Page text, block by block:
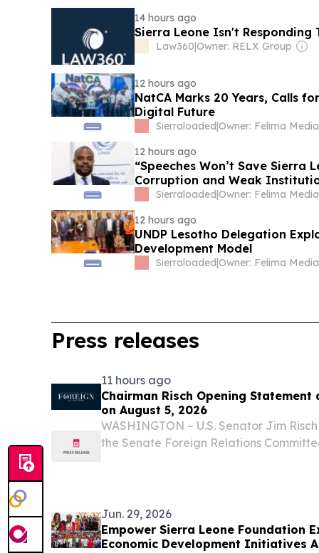
14 hours ago
Sierra Leone Isn't Responding
Law360|Owner: RELX Group
12 hours ago
NatCA Marks 20 Years, Calls
Digital Future
Sierraloaded|
12 hours ago
“Speeches Won’t Save Sierra
Corruption and Weak
Sierraloaded|
12 hours ago
UNDP Lesotho Delegation
Development Model
Sierraloaded|
Press releases
11 hours ago
Chairman Risch Opening
on August 5, 2026
WASHINGTON – U.S. Senator Jim
the Senate Foreign Relations
Jun. 29, 2026
Empower Sierra Leone Foundation
Economic Development Initiatives